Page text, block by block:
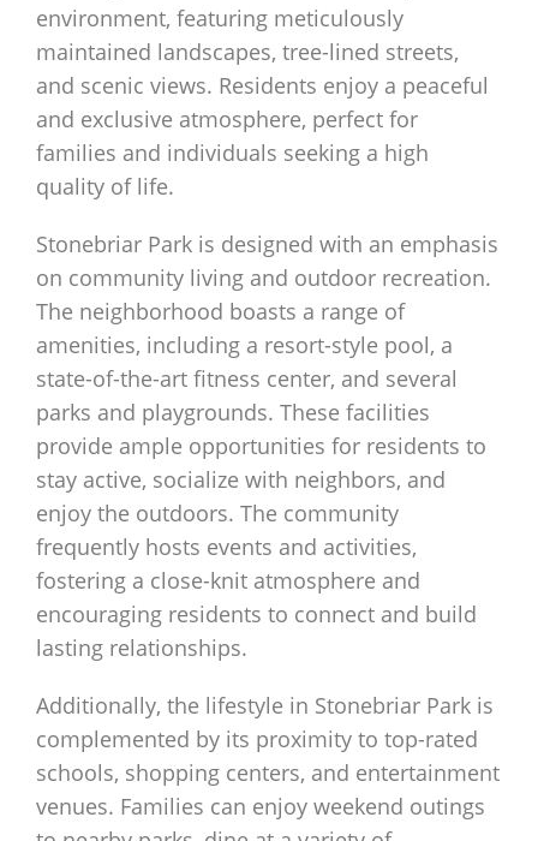
environment, featuring meticulously
maintained landscapes, tree-lined streets,
and scenic views. Residents enjoy a peaceful
and exclusive atmosphere, perfect for
families and individuals seeking a high
quality of life.
Stonebriar Park is designed with an emphasis
on community living and outdoor recreation.
The neighborhood boasts a range of
amenities, including a resort-style pool, a
state-of-the-art fitness center, and several
parks and playgrounds. These facilities
provide ample opportunities for residents to
stay active, socialize with neighbors, and
enjoy the outdoors. The community
frequently hosts events and activities,
fostering a close-knit atmosphere and
encouraging residents to connect and build
lasting relationships.
Additionally, the lifestyle in Stonebriar Park is
complemented by its proximity to top-rated
schools, shopping centers, and entertainment
venues. Families can enjoy weekend outings